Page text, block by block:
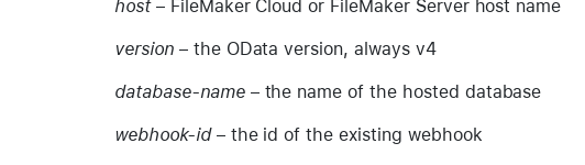
host– FileMaker Cloud or FileMaker Server host name
version– the OData version, always v4
database-name– the name of the hosted database
webhook-id– the id of the existing webhook